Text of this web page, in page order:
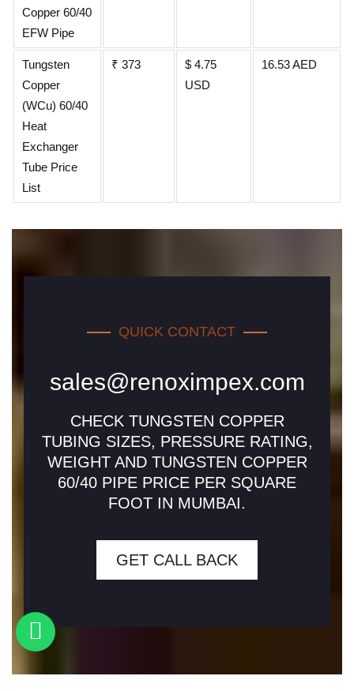
Copper 60/40
EFW Pipe
Tungsten
Copper
(WCu) 60/40
Heat
Exchanger
Tube Price
List
₹ 373
$ 4.75
USD
16.53 AED
QUICK CONTACT
sales@renoximpex.com
CHECK TUNGSTEN COPPER
TUBING SIZES, PRESSURE RATING,
WEIGHT AND TUNGSTEN COPPER
60/40 PIPE PRICE PER SQUARE
FOOT IN MUMBAI.
GET CALL BACK